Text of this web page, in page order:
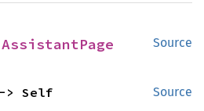
Source
AssistantPage
Source
> Self